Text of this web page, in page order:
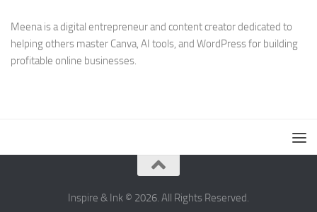
Meena is a digital entrepreneur and content creator dedicated to
helping others master Canva, AI tools, and WordPress for building
profitable online businesses.
Inspire & Ink © 2026. All Rights Reserved.